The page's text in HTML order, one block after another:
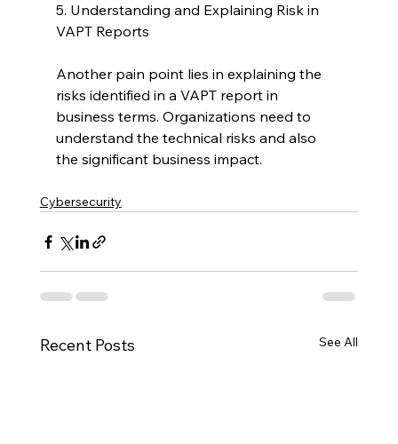
5. Understanding and Explaining Risk in
VAPT Reports
Another pain point lies in explaining the
risks identified in a VAPT report in
business terms. Organizations need to
understand the technical risks and also
the significant business impact.
Cybersecurity
Recent Posts See All